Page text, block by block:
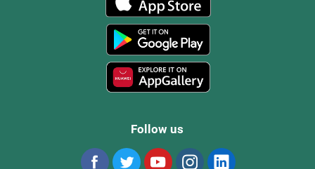
Follow us